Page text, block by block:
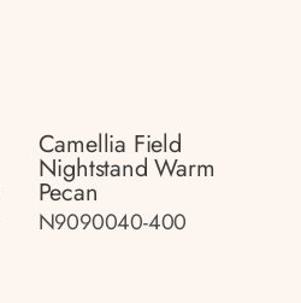
Camellia Field
Nightstand Warm
Pecan
N9090040-400